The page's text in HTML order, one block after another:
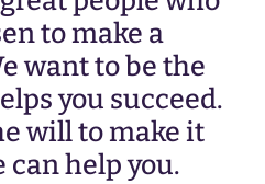
to make a
want to be the
you succeed.
will to make it
can help you.